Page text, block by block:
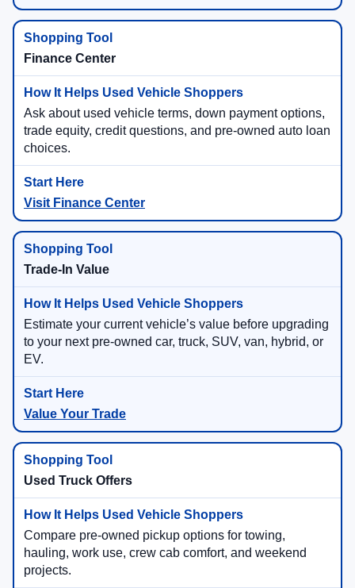
Finance Center
Ask about used vehicle terms, down payment options,
trade equity, credit questions, and pre-owned auto loan
choices.
Visit Finance Center
Trade-In Value
Estimate your current vehicle’s value before upgrading
to your next pre-owned car, truck, SUV, van, hybrid, or
EV.
Value Your Trade
Used Truck Offers
Compare pre-owned pickup options for towing,
hauling, work use, crew cab comfort, and weekend
projects.